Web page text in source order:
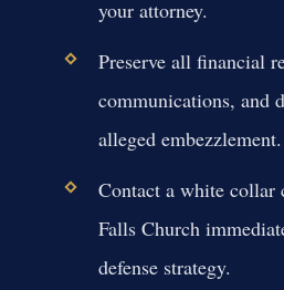
your attorney.
Preserve all financial
communications, and
alleged embezzlement.
Contact a white collar
Falls Church
defense strategy.